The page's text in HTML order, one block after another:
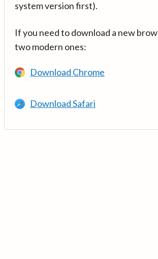
system version first).
If you need to download a new
two modern ones:
Download Chrome
Download Safari